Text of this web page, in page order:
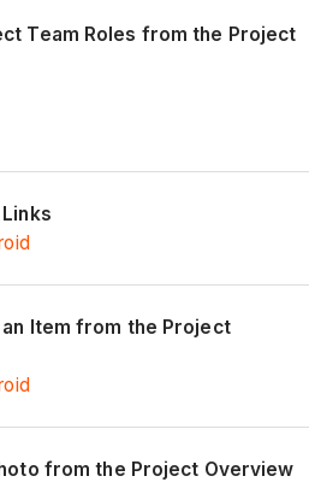
Team Roles from the Project
Item from the Project
from the Project Overview